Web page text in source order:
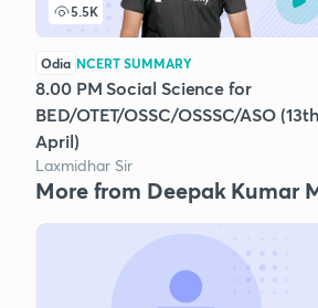
5.5K
Odia NCERT SUMMARY
8.00 PM Social Science for
BED/OTET/OSSC/OSSSC/ASO (13th
April)
Laxmidhar Sir
More from Deepak Kumar